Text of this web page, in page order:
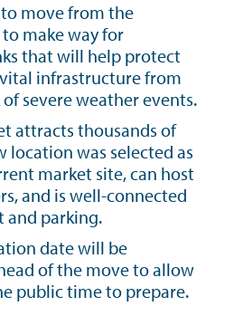
move from the
make way for
that will help protect
infrastructure from
severe weather events.
attracts thousands of
location was selected as
market site, can host
and is well-connected
and parking.
date will be
of the move to allow
public time to prepare.